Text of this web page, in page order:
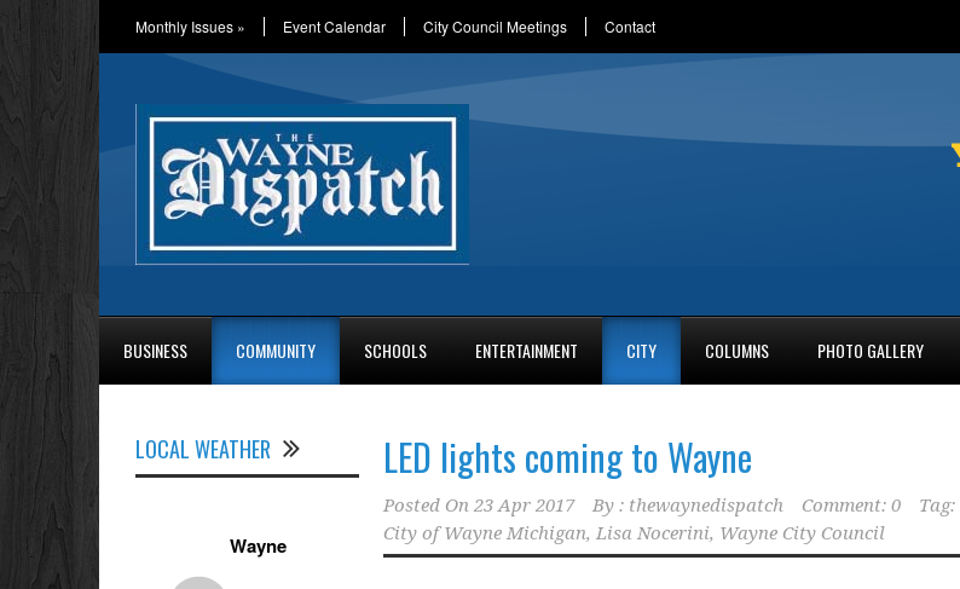
Monthly Issues » Event Calendar City Council Meetings Contact
BUSINESS COMMUNITY SCHOOLS ENTERTAINMENT CITY COLUMNS PHOTO GALLERY
LED lights coming to Wayne
Posted On 23 Apr 2017 By : thewaynedispatch Comment: 0 Tag:
City of Wayne Michigan, Lisa Nocerini, Wayne City Council
LOCAL WEATHER
Wayne